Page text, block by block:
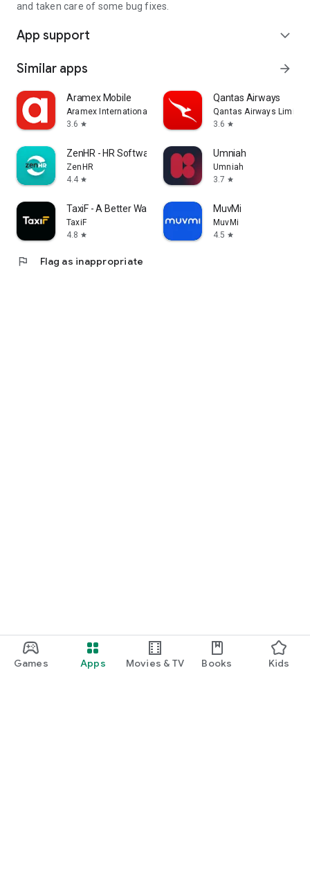
Games Apps Movies & TV Books Kids
and taken care of some bug fixes.
App support expand_more
Similar apps arrow_forward
Aramex Mobile
Aramex International LLC
3.6 star
Qantas Airways
Qantas Airways Limited
3.6 star
ZenHR - HR Software
ZenHR
4.4 star
Umniah
Umniah
3.7 star
TaxiF - A Better Way to Ride
TaxiF
4.8 star
MuvMi
MuvMi
4.5 star
flag Flag as inappropriate